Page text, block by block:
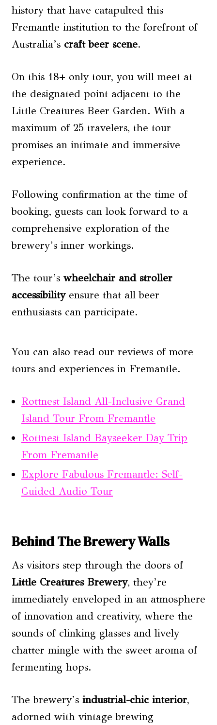
history that have catapulted this
Fremantle institution to the forefront of
Australia’s craft beer scene.
On this 18+ only tour, you will meet at
the designated point adjacent to the
Little Creatures Beer Garden. With a
maximum of 25 travelers, the tour
promises an intimate and immersive
experience.
Following confirmation at the time of
booking, guests can look forward to a
comprehensive exploration of the
brewery’s inner workings.
The tour’s wheelchair and stroller
accessibilityensure that all beer
enthusiasts can participate.
You can also read our reviews of more
tours and experiences in Fremantle.
Rottnest Island All-Inclusive Grand
Island Tour From Fremantle
Rottnest Island Bayseeker Day Trip
From Fremantle
Explore Fabulous Fremantle: Self-
Guided Audio Tour
Behind The Brewery Walls
As visitors step through the doors of
Little Creatures Brewery, they’re
immediately enveloped in an atmosphere
of innovation and creativity, where the
sounds of clinking glasses and lively
chatter mingle with the sweet aroma of
fermenting hops.
The brewery’s industrial-chic interior,
adorned with vintage brewing